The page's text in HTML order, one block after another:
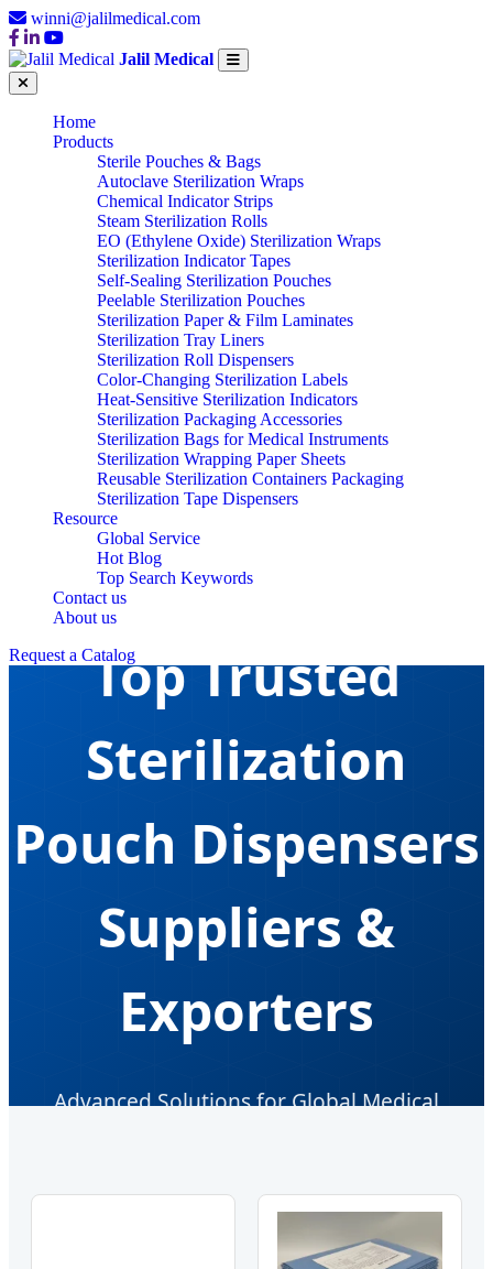
winni@jalilmedical.com
Jalil Medical
Home
Products
Sterile Pouches & Bags
Autoclave Sterilization Wraps
Chemical Indicator Strips
Steam Sterilization Rolls
EO (Ethylene Oxide) Sterilization Wraps
Sterilization Indicator Tapes
Self-Sealing Sterilization Pouches
Peelable Sterilization Pouches
Sterilization Paper & Film Laminates
Sterilization Tray Liners
Sterilization Roll Dispensers
Color-Changing Sterilization Labels
Heat-Sensitive Sterilization Indicators
Sterilization Packaging Accessories
Sterilization Bags for Medical Instruments
Sterilization Wrapping Paper Sheets
Reusable Sterilization Containers Packaging
Sterilization Tape Dispensers
Resource
Global Service
Hot Blog
Top Search Keywords
Contact us
About us
Request a CatalogTop Trusted
Sterilization
Pouch Dispensers
Suppliers &
Exporters
Advanced Solutions for Global Medical